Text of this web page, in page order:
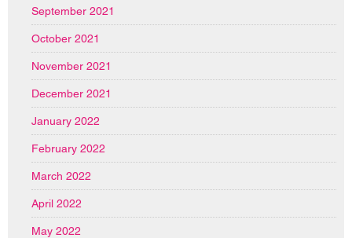
September 2021
October 2021
November 2021
December 2021
January 2022
February 2022
March 2022
April 2022
May 2022